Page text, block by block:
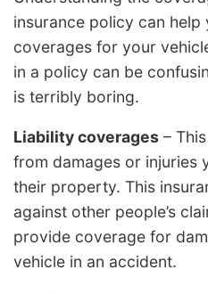
insurance policy can
coverages for your
in a policy can be
is terribly boring.
Liability coverages –
from damages or injuries
their property. This
against other people’s
provide coverage for
vehicle in an accident.